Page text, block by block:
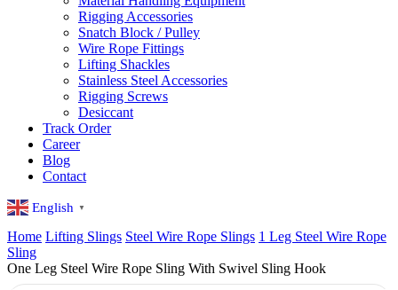
Rigging Accessories
Snatch Block / Pulley
Wire Rope Fittings
Lifting Shackles
Stainless Steel Accessories
Rigging Screws
Desiccant
Track Order
Career
Blog
Contact
English ▼
Home Lifting Slings Steel Wire Rope Slings 1 Leg Steel Wire Rope
Sling
One Leg Steel Wire Rope Sling With Swivel Sling Hook